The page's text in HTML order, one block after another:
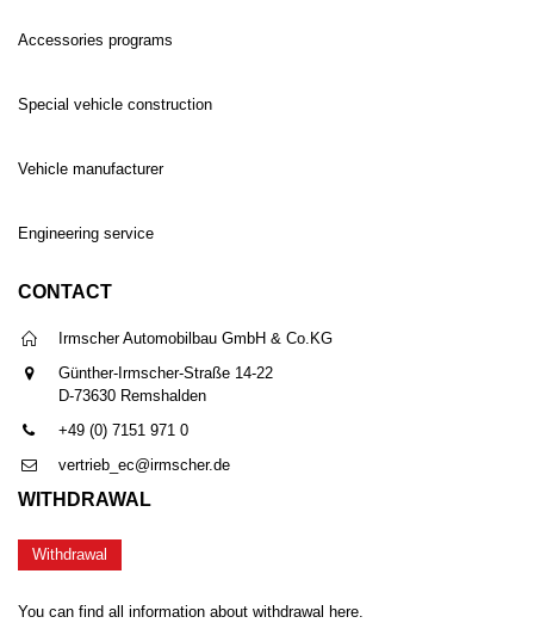
Accessories programs
Special vehicle construction
Vehicle manufacturer
Engineering service
CONTACT
Irmscher Automobilbau GmbH & Co.KG
Günther-Irmscher-Straße 14-22
D-73630 Remshalden
+49 (0) 7151 971 0
vertrieb_ec@irmscher.de
WITHDRAWAL
Withdrawal
You can find all information about withdrawal here.